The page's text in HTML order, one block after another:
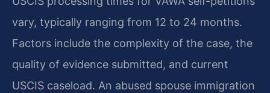
vary, typically ranging from 12 to 24 months.
Factors include the complexity of the case, the
quality of evidence submitted, and current
USCIS caseload. An abused spouse immigration